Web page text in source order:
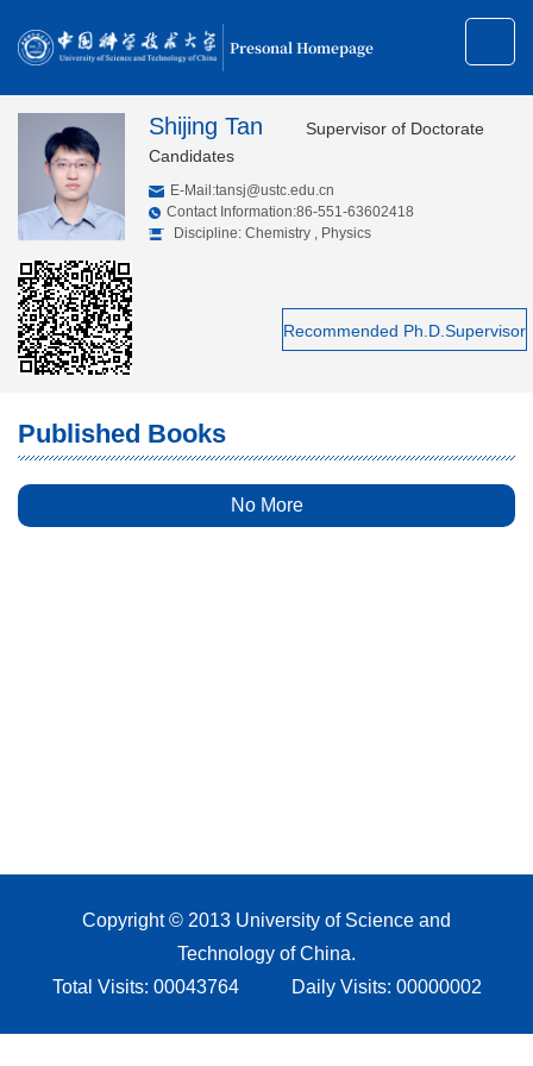
Presonal Homepage
Shijing Tan
Supervisor of Doctorate
Candidates
E-Mail:tansj@ustc.edu.cn
Contact Information:86-551-63602418
Discipline: Chemistry , Physics
Recommended Ph.D.Supervisor
Published Books
No More
Copyright © 2013 University of Science and
Technology of China.
Total Visits: 00043764 Daily Visits: 00000002